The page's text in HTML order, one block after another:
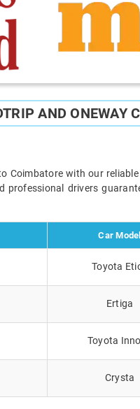
AND ONEWAY
Coimbatore with our
professional drivers
Car Model
Toyota
Ertiga
Toyota
Crysta